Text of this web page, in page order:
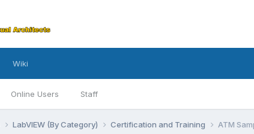
Online Users Staff
Wiki
LabVIEW (By Category) Certification and Training ATM